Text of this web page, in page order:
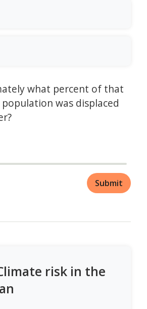
what percent of that
was displaced
Submit
risk in the